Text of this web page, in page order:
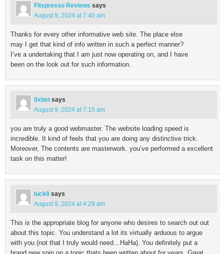
Fitspresso Reviews says
August 9, 2024 at 7:40 am
Thanks for every other informative web site. The place else
may I get that kind of info written in such a perfect manner?
I’ve a undertaking that I am just now operating on, and I have
been on the look out for such information.
8xbet says
August 9, 2024 at 7:15 am
you are truly a good webmaster. The website loading speed is
incredible. It kind of feels that you are doing any distinctive trick.
Moreover, The contents are masterwork. you’ve performed a excellent
task on this matter!
luck8 says
August 9, 2024 at 4:29 am
This is the appropriate blog for anyone who desires to search out out
about this topic. You understand a lot its virtually arduous to argue
with you (not that I truly would need…HaHa). You definitely put a